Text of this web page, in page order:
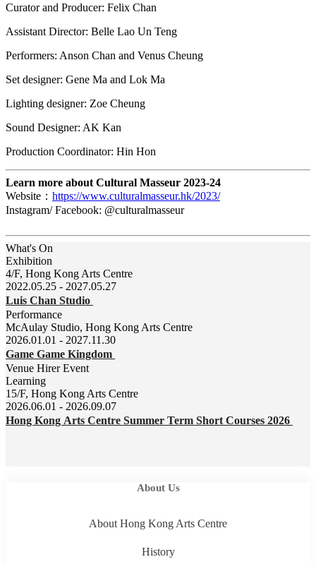
Curator and Producer: Felix Chan
Assistant Director: Belle Lao Un Teng
Performers: Anson Chan and Venus Cheung
Set designer: Gene Ma and Lok Ma
Lighting designer: Zoe Cheung
Sound Designer: AK Kan
Production Coordinator: Hin Hon
Learn more about Cultural Masseur 2023-24
Website： https://www.culturalmasseur.hk/2023/
Instagram/ Facebook: @culturalmasseur
What's On
Exhibition
4/F, Hong Kong Arts Centre
2022.05.25 - 2027.05.27
Luis Chan Studio
Performance
McAulay Studio, Hong Kong Arts Centre
2026.01.01 - 2027.11.30
Game Game Kingdom
Venue Hirer Event
Learning
15/F, Hong Kong Arts Centre
2026.06.01 - 2026.09.07
Hong Kong Arts Centre Summer Term Short Courses 2026
About Us
About Hong Kong Arts Centre
History